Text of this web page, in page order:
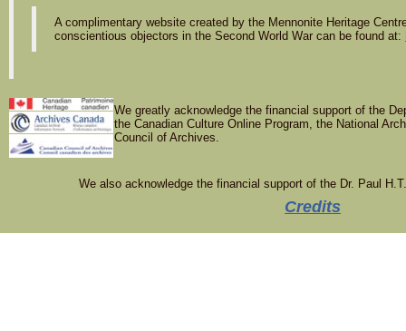
A complimentary website created by the Mennonite Heritage
conscientious objectors in the Second World War can be found at:
We greatly acknowledge the financial support of the
the Canadian Culture Online Program, the National
Council of Archives.
We also acknowledge the financial support of the Dr. Paul
Credits